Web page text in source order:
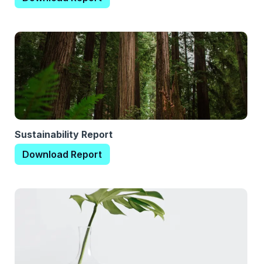
Sustainability Report
Download Report